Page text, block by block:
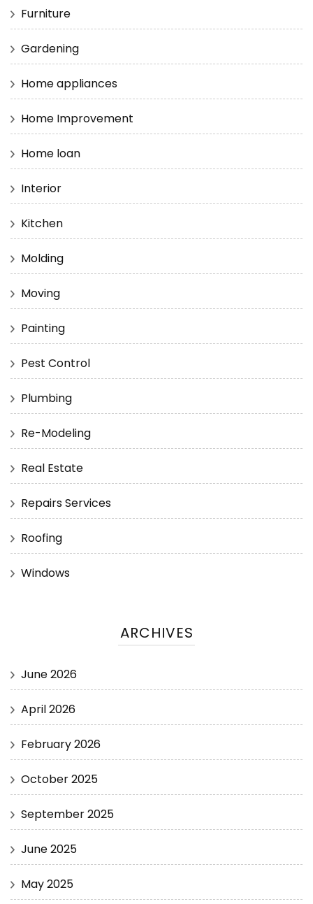
Furniture
Gardening
Home appliances
Home Improvement
Home loan
Interior
Kitchen
Molding
Moving
Painting
Pest Control
Plumbing
Re-Modeling
Real Estate
Repairs Services
Roofing
Windows
ARCHIVES
June 2026
April 2026
February 2026
October 2025
September 2025
June 2025
May 2025